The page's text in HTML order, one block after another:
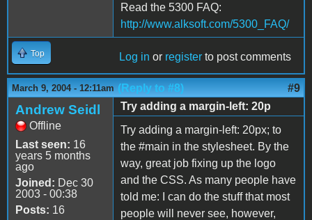
Read the 5300 FAQ:
http://www.alksoft.com/5300_FAQ/
Top Log in or register to post comments
March 9, 2004 - 12:11am (Reply to #8) #9
Andrew Seidl
Offline
Last seen: 16
years 5 months
ago
Joined: Dec 30
2003 - 00:38
Posts: 16
Try adding a margin-left: 20p
Try adding a margin-left: 20px; to
the #main in the stylesheet. By the
way, great job fixing up the logo
and the CSS. As many people have
told me: I can do the stuff that most
people will never see, however,